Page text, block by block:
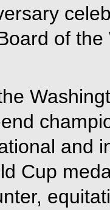
of
and
Cup